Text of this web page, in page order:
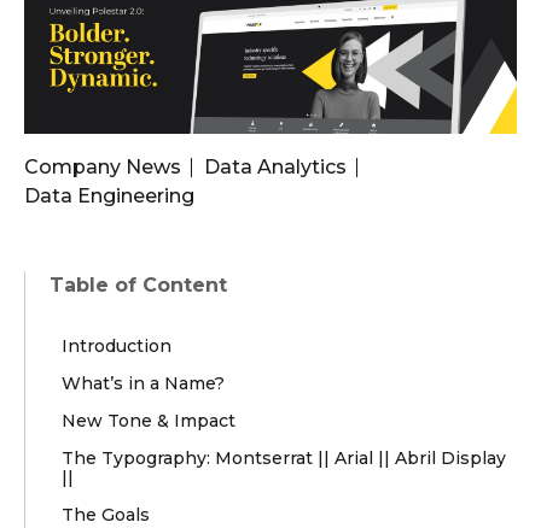
Company News
Data Analytics
Data Engineering
Table of Content
Introduction
What’s in a Name?
New Tone & Impact
The Typography: Montserrat || Arial || Abril Display
||
The Goals